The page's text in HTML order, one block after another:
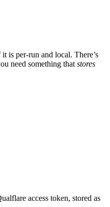
per-run and local. There’s
need something that stores
access token, stored as